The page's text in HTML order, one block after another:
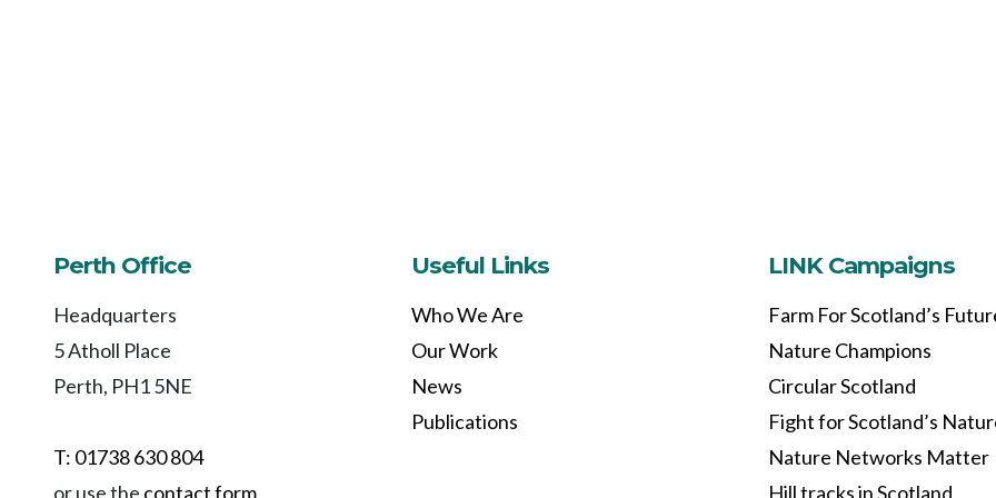
Perth Office
Headquarters
5 Atholl Place
Perth, PH1 5NE
T: 01738 630 804
or use the contact form
Useful Links
Who We Are
Our Work
News
Publications
LINK Campaigns
Farm For Scotland’s
Nature Champions
Circular Scotland
Fight for Scotland’s
Nature Networks Matter
Hill tracks in Scotland